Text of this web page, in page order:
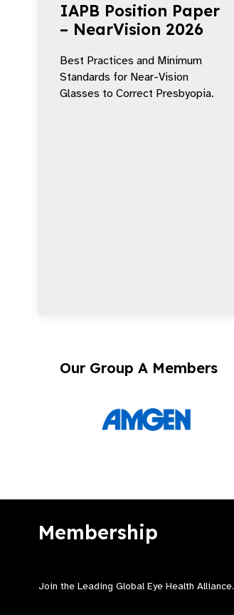
IAPB Position Paper
– NearVision 2026
Best Practices and Minimum
Standards for Near-Vision
Glasses to Correct Presbyopia.
Our Group A Members
Membership
Join the Leading Global Eye Health Alliance​.